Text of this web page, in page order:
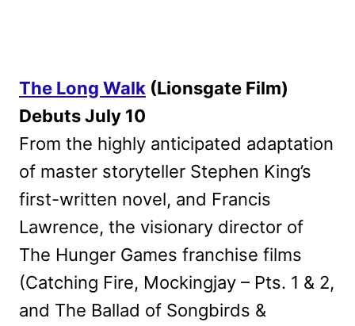
The Long Walk (Lionsgate Film)
Debuts July 10
From the highly anticipated adaptation
of master storyteller Stephen King’s
first-written novel, and Francis
Lawrence, the visionary director of
The Hunger Games franchise films
(Catching Fire, Mockingjay – Pts. 1 & 2,
and The Ballad of Songbirds &